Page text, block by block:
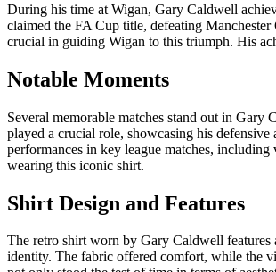
During his time at Wigan, Gary Caldwell
claimed the FA Cup title, defeating
crucial in guiding Wigan to this triumph. His
Notable Moments
Several memorable matches stand out in
played a crucial role, showcasing his
performances in key league matches,
wearing this iconic shirt.
Shirt Design and Features
The retro shirt worn by Gary Caldwell features
identity. The fabric offered comfort, while the